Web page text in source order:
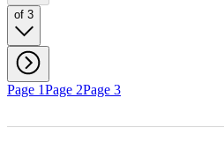
of 3
Page 1Page 2Page 3